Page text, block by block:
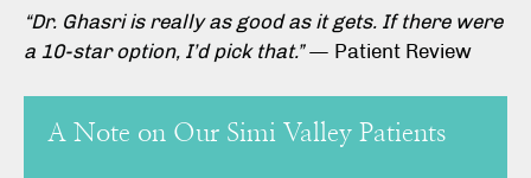
“Dr. Ghasri is really as good as it gets. If there were
a 10-star option, I’d pick that.”— Patient Review
A Note on Our Simi Valley Patients